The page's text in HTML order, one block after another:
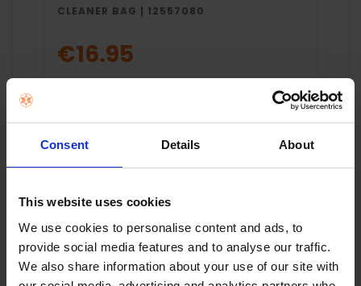
Consent Details About
This website uses cookies
We use cookies to personalise content and ads, to
provide social media features and to analyse our traffic.
We also share information about your use of our site with
CLEANER BAG | 12557080
€16.95
Key Features